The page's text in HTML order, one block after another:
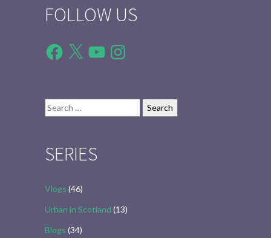
FOLLOW US
Facebook
X YouTubeInstagram
Search
for:
SERIES
Vlogs (46)
Urban in Scotland (13)
Blogs (34)